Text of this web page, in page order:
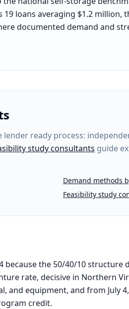
loans averaging $1.2
documented demand and
ready process:
study consultants guide
Demand methods
Feasibility study
because the 50/40/10 structure
rate, decisive in Northern
and equipment, and from July
credit.